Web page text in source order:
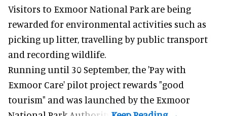
Visitors to Exmoor National Park are being
rewarded for environmental activities such as
picking up litter, travelling by public transport
and recording wildlife.
Running until 30 September, the 'Pay with
Exmoor Care' pilot project rewards "good
tourism" and was launched by the Exmoor